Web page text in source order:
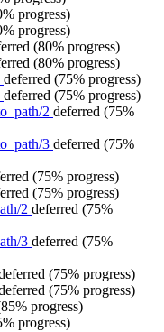
progress)
progress)
(80% progress)
(80% progress)
deferred (75% progress)
deferred (75% progress)
2 deferred (75%
3 deferred (75%
(75% progress)
(75% progress)
2 deferred (75%
3 deferred (75%
(75% progress)
(75% progress)
progress)
progress)